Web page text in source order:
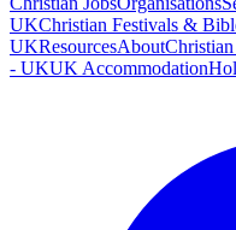
UKChristian Festivals &
UKResourcesAbout
- UKUK Accommodation